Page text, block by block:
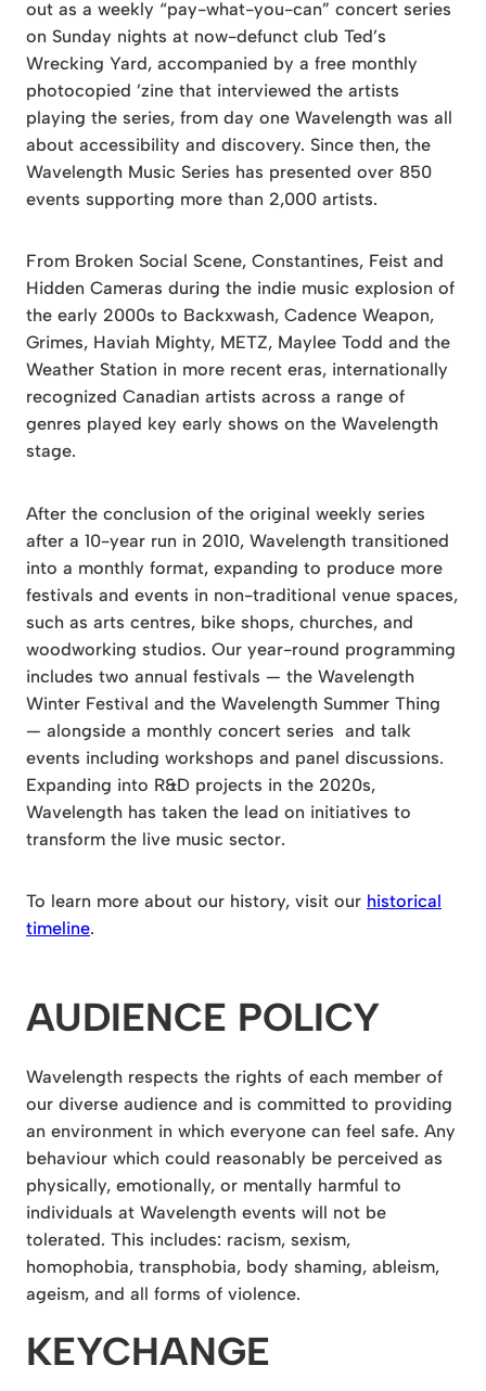
out as a weekly “pay-what-you-can” concert series
on Sunday nights at now-defunct club Ted’s
Wrecking Yard, accompanied by a free monthly
photocopied ’zine that interviewed the artists
playing the series, from day one Wavelength was all
about accessibility and discovery. Since then, the
Wavelength Music Series has presented over 850
events supporting more than 2,000 artists.
From Broken Social Scene, Constantines, Feist and
Hidden Cameras during the indie music explosion of
the early 2000s to Backxwash, Cadence Weapon,
Grimes, Haviah Mighty, METZ, Maylee Todd and the
Weather Station in more recent eras, internationally
recognized Canadian artists across a range of
genres played key early shows on the Wavelength
stage.
After the conclusion of the original weekly series
after a 10-year run in 2010, Wavelength transitioned
into a monthly format, expanding to produce more
festivals and events in non-traditional venue spaces,
such as arts centres, bike shops, churches, and
woodworking studios. Our year-round programming
includes two annual festivals — the Wavelength
Winter Festival and the Wavelength Summer Thing
— alongside a monthly concert series and talk
events including workshops and panel discussions.
Expanding into R&D projects in the 2020s,
Wavelength has taken the lead on initiatives to
transform the live music sector.
To learn more about our history, visit our historical
timeline.
AUDIENCE POLICY
Wavelength respects the rights of each member of
our diverse audience and is committed to providing
an environment in which everyone can feel safe. Any
behaviour which could reasonably be perceived as
physically, emotionally, or mentally harmful to
individuals at Wavelength events will not be
tolerated. This includes: racism, sexism,
homophobia, transphobia, body shaming, ableism,
ageism, and all forms of violence.
KEYCHANGE